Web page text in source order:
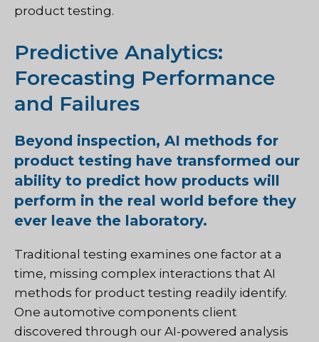
product testing.
Predictive Analytics:
Forecasting Performance
and Failures
Beyond inspection, AI methods for
product testing have transformed our
ability to predict how products will
perform in the real world before they
ever leave the laboratory.
Traditional testing examines one factor at a
time, missing complex interactions that AI
methods for product testing readily identify.
One automotive components client
discovered through our AI-powered analysis